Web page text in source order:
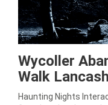
Wycoller
Walk
Haunting Nights